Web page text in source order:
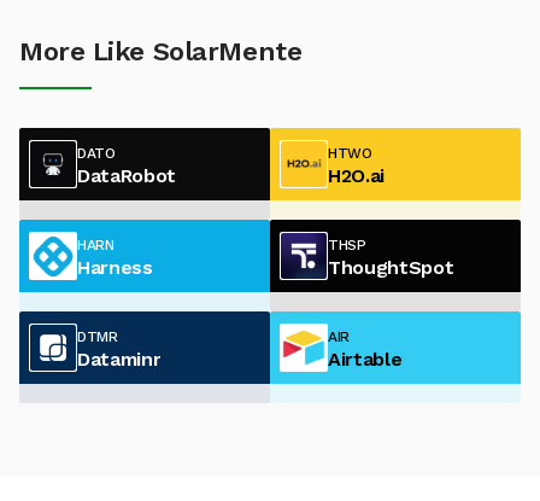
More Like SolarMente
DATO
DataRobot
HTWO
H2O.ai
HARN
Harness
THSP
ThoughtSpot
DTMR
Dataminr
AIR
Airtable